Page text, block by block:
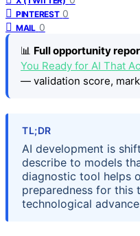
PINTEREST 0
MAIL 0
📊 Full opportunity
You Ready for AI That
— validation score,
TL;DR
AI development is
describe to models
diagnostic tool helps
preparedness for this
technological